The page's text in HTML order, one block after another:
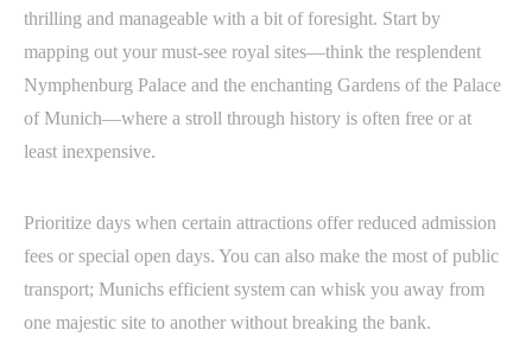
thrilling and manageable with a bit of foresight. Start by
mapping out your must-see royal sites—think the resplendent
Nymphenburg Palace and the enchanting Gardens of the Palace
of Munich—where a stroll through history is often free or at
least inexpensive.
Prioritize days when certain attractions offer reduced admission
fees or special open days. You can also make the most of public
transport; Munichs efficient system can whisk you away from
one majestic site to another without breaking the bank.